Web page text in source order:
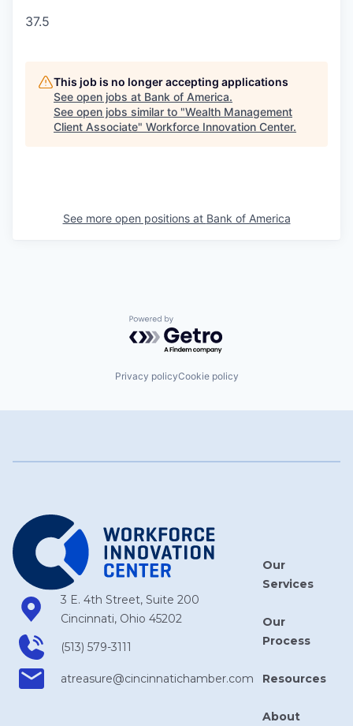
37.5
This job is no longer accepting applications
See open jobs at Bank of America.
See open jobs similar to "Wealth Management
Client Associate" Workforce Innovation Center.
See more open positions at Bank of America
Powered by Getro.com
Privacy policyCookie policy
3 E. 4th Street, Suite 200
Cincinnati, Ohio 45202
(513) 579-3111
atreasure​@cincinnatichamber​.com
Our
Services
Our
Process
Resources
About